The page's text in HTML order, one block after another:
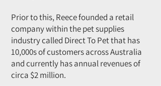
Prior to this, Reece founded a retail
company within the pet supplies
industry called Direct To Pet that has
10,000s of customers across Australia
and currently has annual revenues of
circa $2 million.